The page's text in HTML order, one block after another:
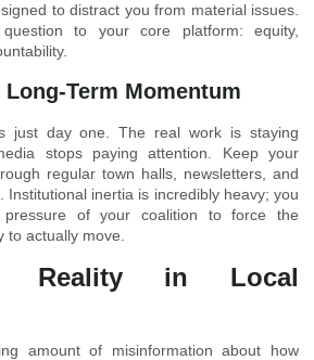
to distract you from material issues.
to your core platform: equity,
Term Momentum
just day one. The real work is staying
stops paying attention. Keep your
regular town halls, newsletters, and
Institutional inertia is incredibly heavy; you
pressure of your coalition to force the
to actually move.
Reality in Local
amount of misinformation about how